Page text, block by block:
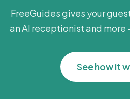
FreeGuides gives your
an AI receptionist and more
See how it